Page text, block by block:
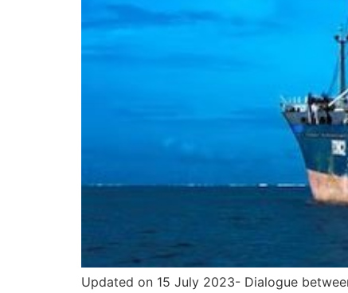
Updated on 15 July 2023- Dialogue